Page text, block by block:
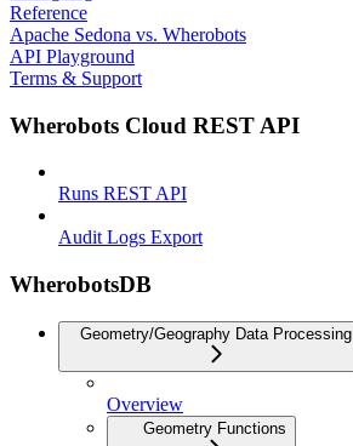
Reference
Apache Sedona vs. Wherobots
API Playground
Terms & Support
Wherobots Cloud REST API
Runs REST API
Audit Logs Export
WherobotsDB
Geometry/Geography Data Processing
Overview
Geometry Functions